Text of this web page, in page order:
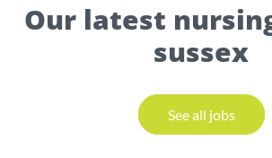
Our latest
sussex
See all jobs